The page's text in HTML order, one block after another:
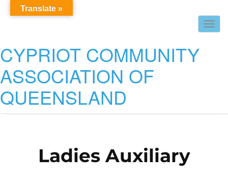
CYPRIOT COMMUNITY
ASSOCIATION OF
QUEENSLAND
Ladies Auxiliary
Translate »